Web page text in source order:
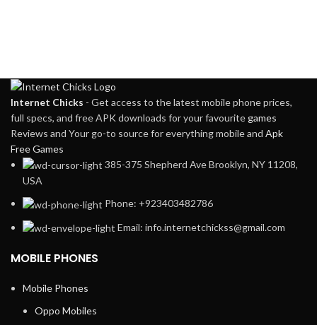
Internet Chicks - Get access to the latest mobile phone prices,
full specs, and free APK downloads for your favouritegames
Reviews and Your go-to source for everything mobile and Apk
Free Games
385-375 Shepherd Ave Brooklyn, NY 11208,
USA
Phone: +923403482786
Email: info.internetchickss@gmail.com
MOBILE PHONES
Mobile Phones
Oppo Mobiles